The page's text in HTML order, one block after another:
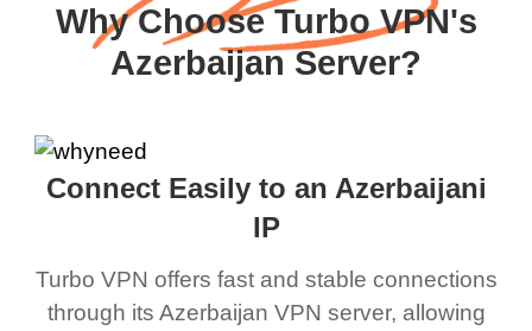
Why Choose Turbo VPN's
Azerbaijan Server?
Connect Easily to an Azerbaijani
IP
Turbo VPN offers fast and stable connections
through its Azerbaijan VPN server, allowing